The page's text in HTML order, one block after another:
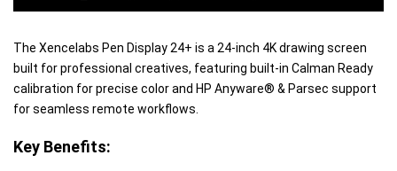
The Xencelabs Pen Display 24+ is a 24-inch 4K drawing screen
built for professional creatives, featuring built-in Calman Ready
calibration for precise color and HP Anyware® & Parsec support
for seamless remote workflows.
Key Benefits: